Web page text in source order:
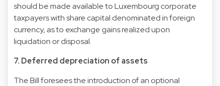
should be made available to Luxembourg corporate
taxpayers with share capital denominated in foreign
currency, as to exchange gains realized upon
liquidation or disposal.
7. Deferred depreciation of assets
The Bill foresees the introduction of an optional